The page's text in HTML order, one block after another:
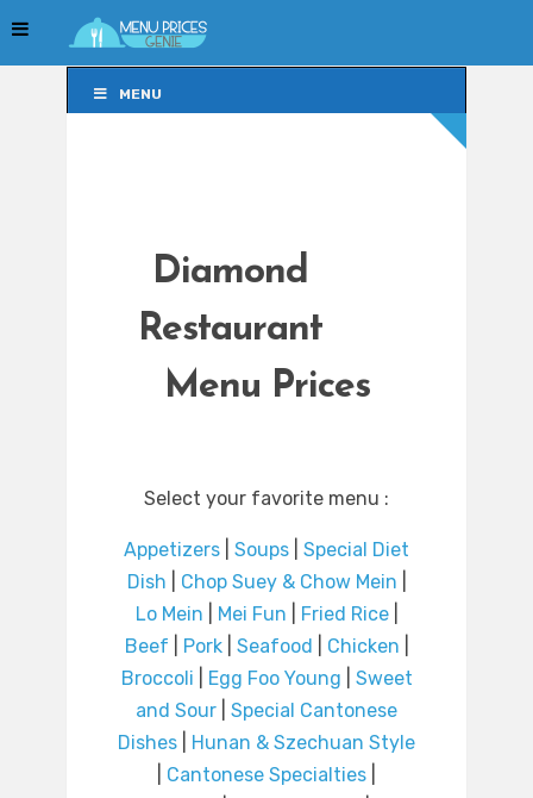
MENU
Diamond
Restaurant
Menu Prices
Select your favorite menu :
Appetizers Soups
Special Diet
Dish
Chop Suey & Chow Mein
Lo Mein
Mei Fun Fried Rice|
Beef
Pork| Seafood Chicken
Broccoli
Egg Foo Young
Sweet
and Sour
Special Cantonese
Dishes
Hunan & Szechuan Style
Cantonese Specialties